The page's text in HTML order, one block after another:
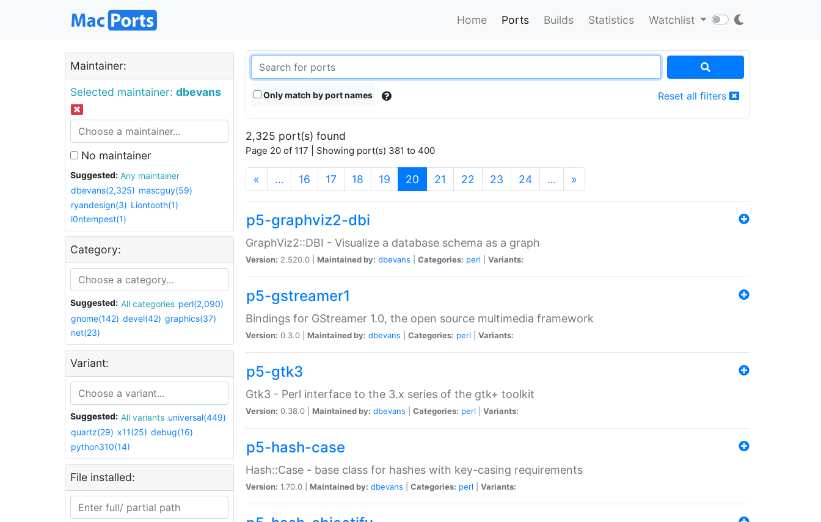
Home Ports Builds Statistics Watchlist
Maintainer:
Selected maintainer: dbevans
No maintainer
Suggested:
Any maintainer
dbevans(2,325) mascguy(59)
ryandesign(3) Liontooth(1)
i0ntempest(1)
Category:
Suggested: All categories perl(2,090)
gnome(142) devel(42) graphics(37)
net(23)
Variant:
Suggested: All variants universal(449)
quartz(29) x11(25) debug(16)
python310(14)
File installed:
Only match by port names Reset all filters
2,325 port(s) found
Page 20 of 117 | Showing port(s) 381 to 400
« … 16 17 18 19 20 (current)
21 22 23 24 … »
p5-graphviz2-dbi
GraphViz2::DBI - Visualize a database schema as a graph
Version: 2.520.0 | Maintained by: dbevans Categories: perl Variants:
p5-gstreamer1
Bindings for GStreamer 1.0, the open source multimedia framework
Version: 0.3.0 | Maintained by: dbevans Categories: perl Variants:
p5-gtk3
Gtk3 - Perl interface to the 3.x series of the gtk+ toolkit
Version: 0.38.0 | Maintained by: dbevans Categories: perl Variants:
p5-hash-case
Hash::Case - base class for hashes with key-casing requirements
Version: 1.70.0 | Maintained by: dbevans Categories: perl Variants: